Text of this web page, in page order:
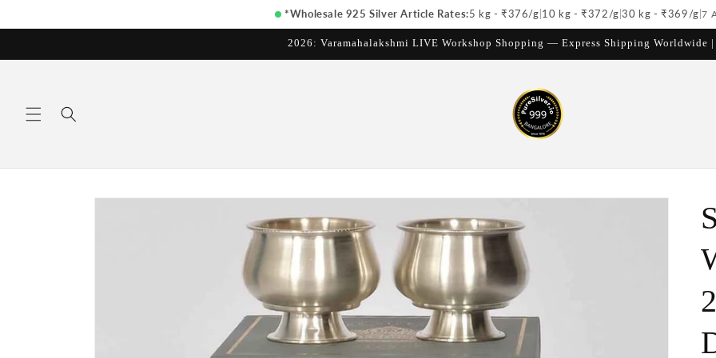
*Wholesale 925 Silver Article Rates:5 kg - ₹376/g 10 kg - ₹372/g |30 kg - ₹369/g |7
2026: Varamahalakshmi LIVE Workshop Shopping — Express Shipping Worldwide |
Skip to